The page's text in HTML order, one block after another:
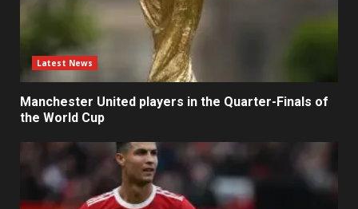
Latest News
Manchester United players in the Quarter-Finals of
the World Cup